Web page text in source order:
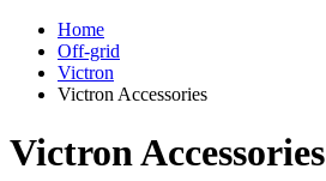
Home
Off-grid
Victron
Victron Accessories
Victron Accessories